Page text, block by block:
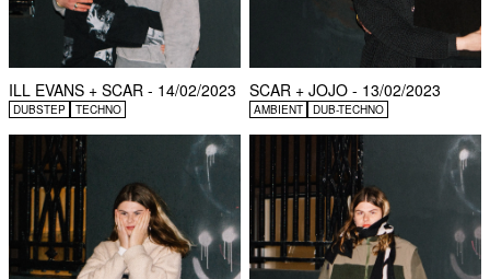
ILL EVANS + SCAR - 14/02/2023
DUBSTEP TECHNO
SCAR + JOJO - 13/02/2023
AMBIENT DUB-TECHNO